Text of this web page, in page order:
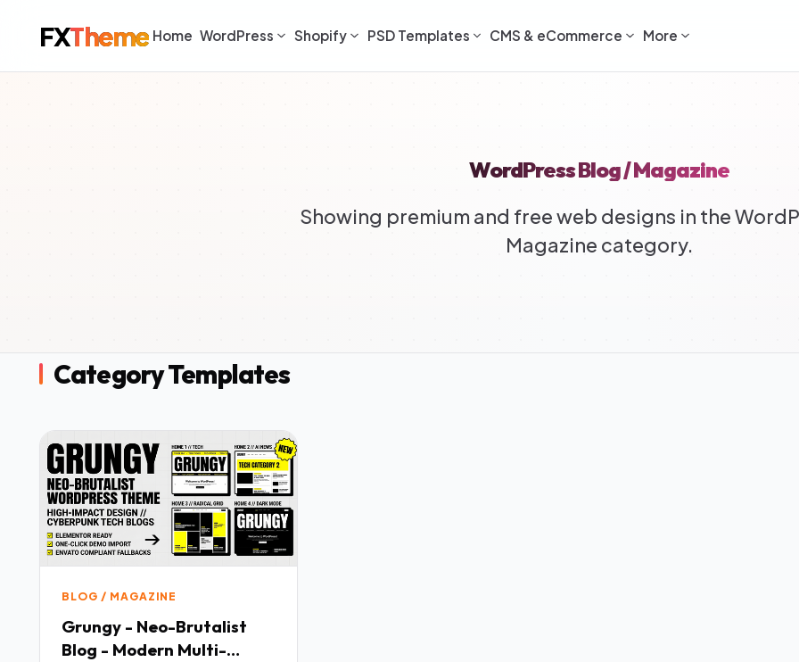
FXTheme Home WordPress Shopify PSD Templates CMS & eCommerce More
WordPress Blog / Magazine
Showing premium and free web designs in the
Magazine category.
Category Templates
BLOG / MAGAZINE
Grungy - Neo-Brutalist
Blog - Modern Multi-